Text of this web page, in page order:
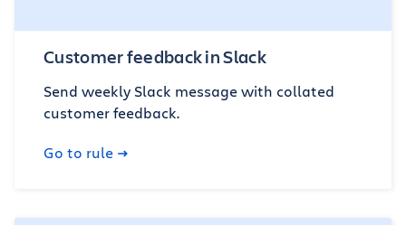
Customer feedback in Slack
Send weekly Slack message with collated
customer feedback.
Go to rule